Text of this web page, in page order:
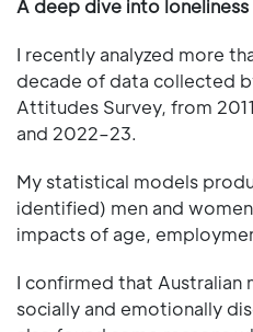
A deep dive into loneliness
I recently analyzed more
decade of data collected
Attitudes Survey, from
and 2022–23.
My statistical models
identified) men and
impacts of age,
I confirmed that Australian
socially and emotionally